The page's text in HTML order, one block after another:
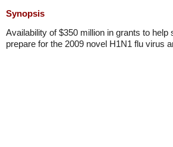
Synopsis
Availability of $350 million in grants to help
prepare for the 2009 novel H1N1 flu virus